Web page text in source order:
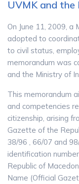
UVMK and
On June 11, 2009,
adopted to
to civil status,
memorandum was
and the Ministry of
This memorandum
and competencies
citizenship, arising
Gazette of the
38/96 , 66/07 and
identification
Republic of
Name (Official